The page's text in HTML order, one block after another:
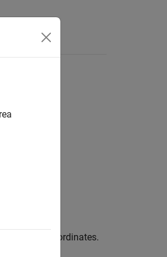
Cartesian coordinates.